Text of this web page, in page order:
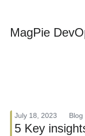
MagPie
July 18, 2023 Blog
5 Key